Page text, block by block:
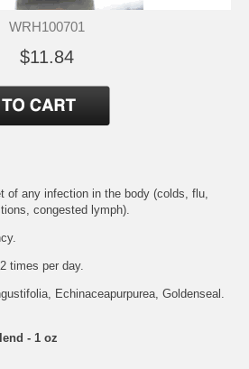
WRH100701
$11.84
of any infection in the body (colds, flu,
congested lymph).
times per day.
Echinaceapurpurea, Goldenseal.
- 1 oz